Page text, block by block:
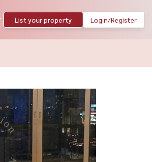
List your property Login/Register